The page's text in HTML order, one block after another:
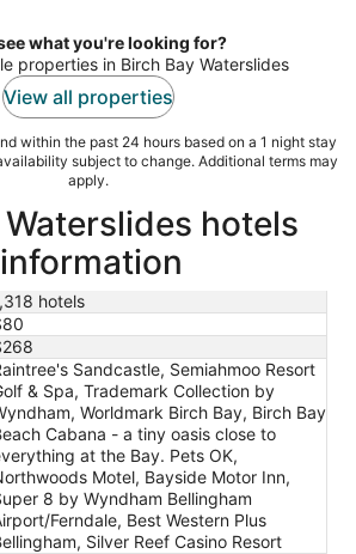
night
what you're looking for?
properties in Birch Bay Waterslides
View all properties
within the past 24 hours based on a 1 night stay
subject to change. Additional terms may
apply.
Waterslides hotels
hotels
Sandcastle, Semiahmoo Resort
& Spa, Trademark Collection by
Worldmark Birch Bay, Birch Bay
Cabana - a tiny oasis close to
at the Bay. Pets OK,
Motel, Bayside Motor Inn,
8 by Wyndham Bellingham
Ferndale, Best Western Plus
Silver Reef Casino Resort